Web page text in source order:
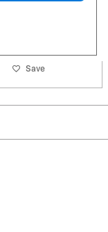
Save